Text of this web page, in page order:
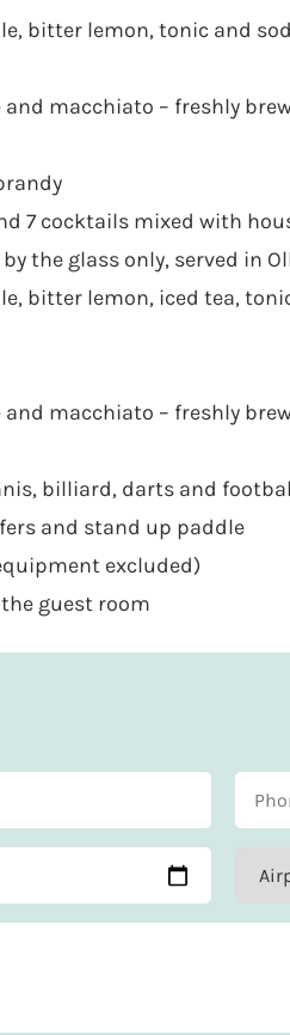
bitter lemon, tonic and
macchiato – freshly
7 cocktails mixed with
the glass only, served in
bitter lemon, iced tea,
macchiato – freshly
billiard, darts and
and stand up paddle
excluded)
guest room